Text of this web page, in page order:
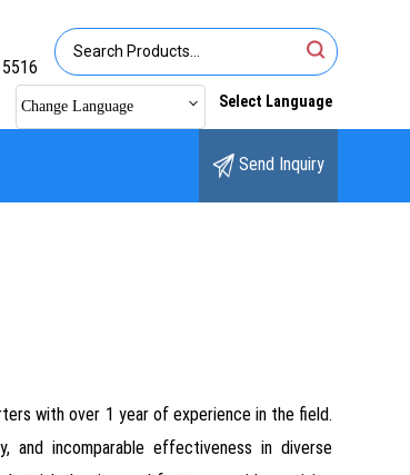
Change Language Select Language
Send Inquiry
with over 1 year of experience in the field.
and incomparable effectiveness in diverse